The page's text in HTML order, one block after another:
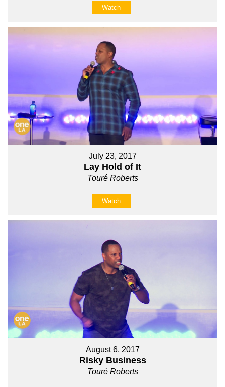
Watch
July 23, 2017
Lay Hold of It
Touré Roberts
Watch
August 6, 2017
Risky Business
Touré Roberts